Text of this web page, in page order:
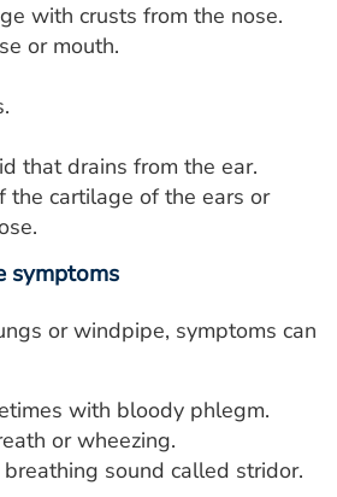
with crusts from the nose.
or mouth.
that drains from the ear.
the cartilage of the ears or
symptoms
or windpipe, symptoms can
with bloody phlegm.
or wheezing.
sound called stridor.